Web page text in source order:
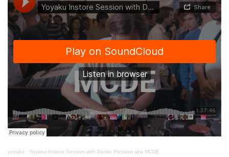
yoyaku · Yoyaku Instore Session with Danilo Plessow aka MCDE